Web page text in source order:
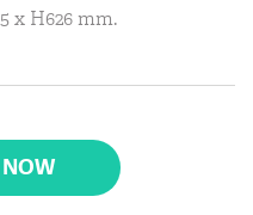
x H626 mm.